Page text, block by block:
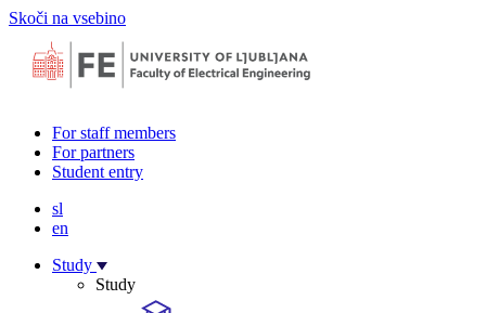
Skoči na vsebino
For staff members
For partners
Student entry
sl
en
Study
Study